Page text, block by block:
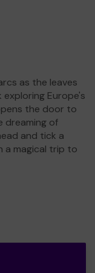
as the leaves
Europe's
the door to
dreaming of
and tick a
a magical trip to